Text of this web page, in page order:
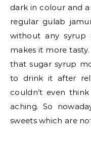
dark in colour and
regular gulab
without any
makes it more
that sugar syrup
to drink it after
couldn’t even
aching. So
sweets which are